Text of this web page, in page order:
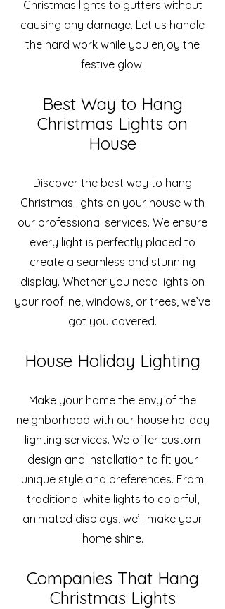
Christmas lights to gutters without
causing any damage. Let us handle
the hard work while you enjoy the
festive glow.
Best Way to Hang
Christmas Lights on
House
Discover the best way to hang
Christmas lights on your house with
our professional services. We ensure
every light is perfectly placed to
create a seamless and stunning
display. Whether you need lights on
your roofline, windows, or trees, we’ve
got you covered.
House Holiday Lighting
Make your home the envy of the
neighborhood with our house holiday
lighting services. We offer custom
design and installation to fit your
unique style and preferences. From
traditional white lights to colorful,
animated displays, we’ll make your
home shine.
Companies That Hang
Christmas Lights